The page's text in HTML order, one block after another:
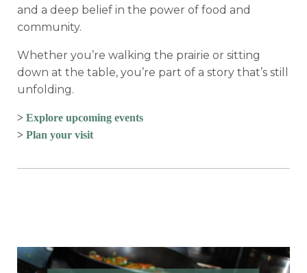
and a deep belief in the power of food and
community.
Whether you’re walking the prairie or sitting
down at the table, you’re part of a story that’s still
unfolding.
> Explore upcoming events
> Plan your visit